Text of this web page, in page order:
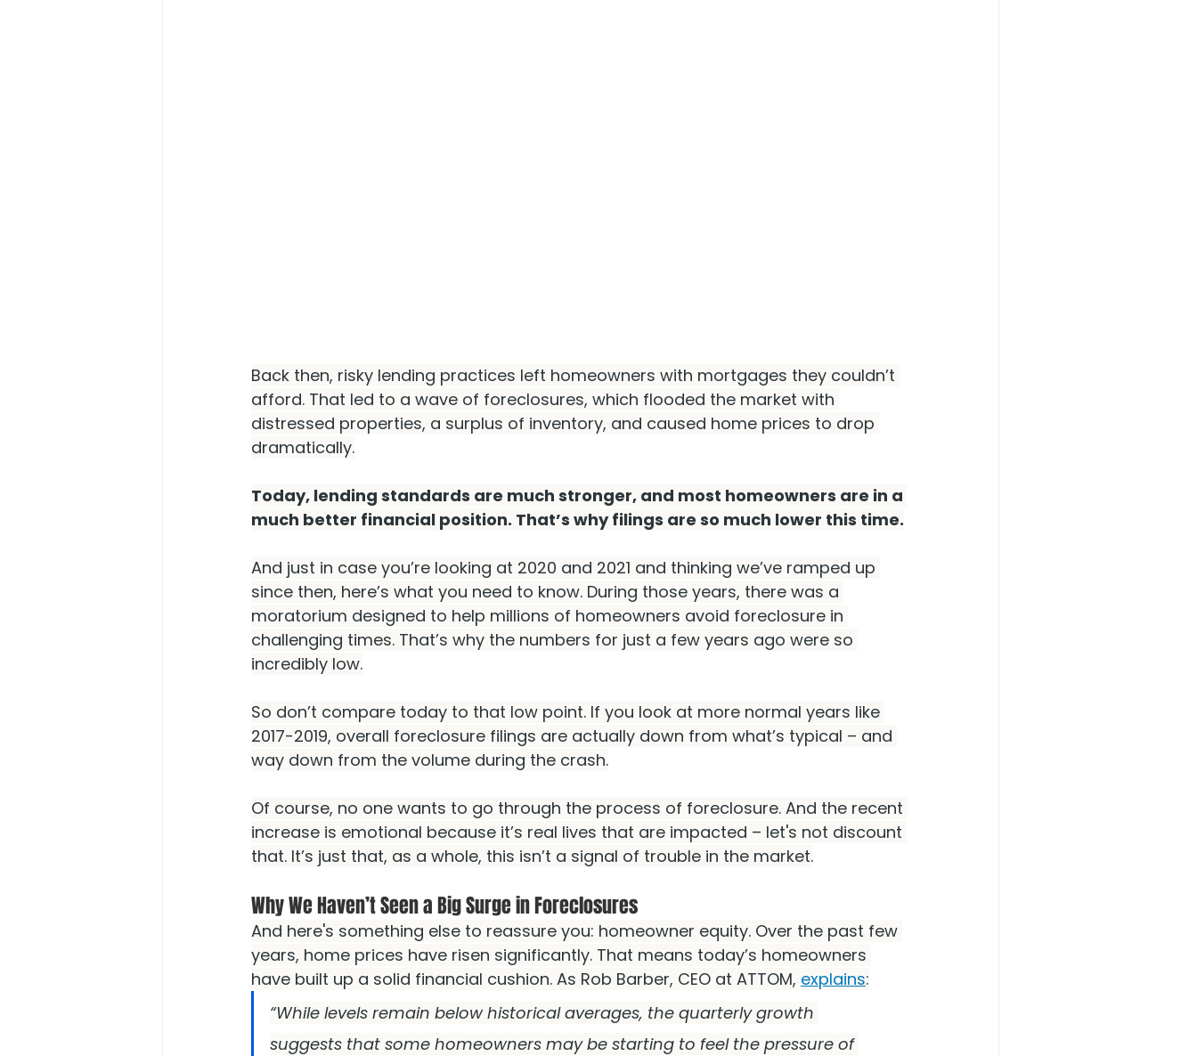
Back then, risky lending practices left homeowners with mortgages they couldn’t
afford. That led to a wave of foreclosures, which flooded the market with
distressed properties, a surplus of inventory, and caused home prices to drop
dramatically.
Today, lending standards are much stronger, and most homeowners are in a
much better financial position. That’s why filings are so much lower this time.
And just in case you’re looking at 2020 and 2021 and thinking we’ve ramped up
since then, here’s what you need to know. During those years, there was a
moratorium designed to help millions of homeowners avoid foreclosure in
challenging times. That’s why the numbers for just a few years ago were so
incredibly low.
So don’t compare today to that low point. If you look at more normal years like
2017-2019, overall foreclosure filings are actually down from what’s typical – and
way down from the volume during the crash.
Of course, no one wants to go through the process of foreclosure. And the recent
increase is emotional because it’s real lives that are impacted – let's not discount
that. It’s just that, as a whole, this isn’t a signal of trouble in the market.
Why We Haven’t Seen a Big Surge in Foreclosures
And here's something else to reassure you: homeowner equity. Over the past few
years, home prices have risen significantly. That means today’s homeowners
have built up a solid financial cushion. As Rob Barber, CEO at ATTOM, explains:
“While levels remain below historical averages, the quarterly growth
suggests that some homeowners may be starting to feel the pressure of